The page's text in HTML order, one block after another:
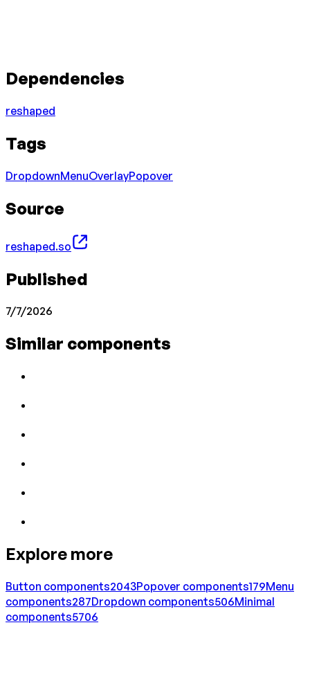
Dependencies
reshaped
Tags
DropdownMenuOverlayPopover
Source
reshaped.so
Published
7/7/2026
Similar components
Explore more
Button components2043Popover components179Menu
components287Dropdown components506Minimal
components5706